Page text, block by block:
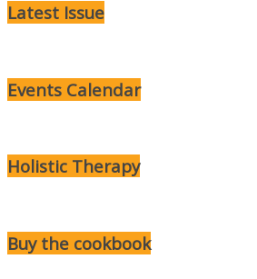
Latest Issue
Events Calendar
Holistic Therapy
Buy the cookbook